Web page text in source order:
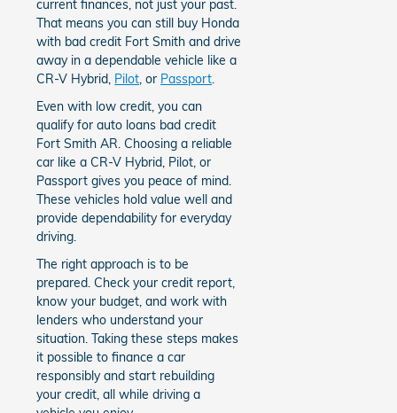
current finances, not just your past.
That means you can still buy Honda
with bad credit Fort Smith and drive
away in a dependable vehicle like a
CR-V Hybrid, Pilot, or Passport.
Even with low credit, you can
qualify for auto loans bad credit
Fort Smith AR. Choosing a reliable
car like a CR-V Hybrid, Pilot, or
Passport gives you peace of mind.
These vehicles hold value well and
provide dependability for everyday
driving.
The right approach is to be
prepared. Check your credit report,
know your budget, and work with
lenders who understand your
situation. Taking these steps makes
it possible to finance a car
responsibly and start rebuilding
your credit, all while driving a